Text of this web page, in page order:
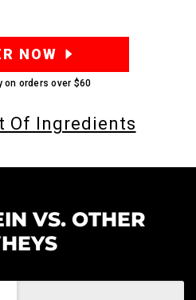
NOW
on orders over $60
Of Ingredients
VS. OTHER